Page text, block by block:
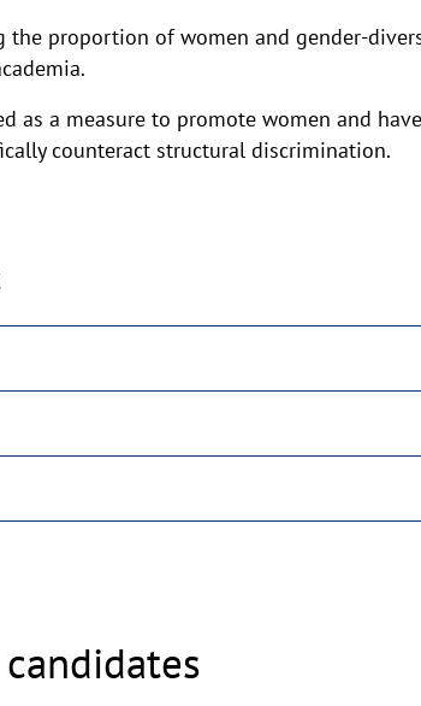
proportion of women and gender-
as a measure to promote women and
counteract structural discrimination.